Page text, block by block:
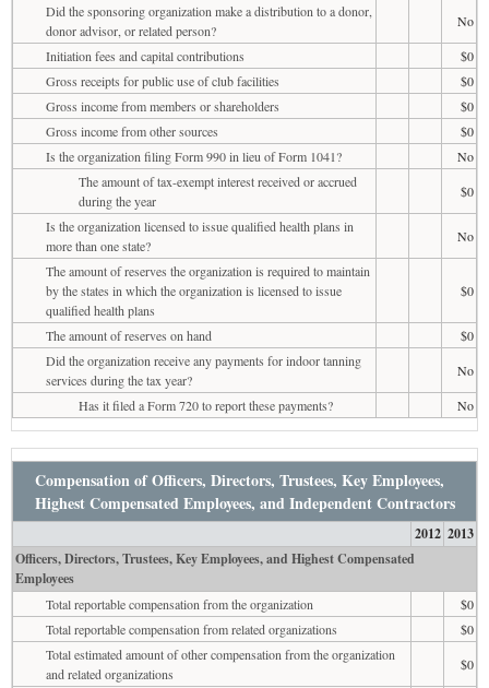
Did the sponsoring organization make a distribution to a donor,
donor advisor, or related person?
No
Initiation fees and capital contributions
$0
Gross receipts for public use of club facilities
$0
Gross income from members or shareholders
$0
Gross income from other sources
$0
Is the organization filing Form 990 in lieu of Form 1041?
No
The amount of tax-exempt interest received or accrued
during the year
$0
Is the organization licensed to issue qualified health plans in
more than one state?
No
The amount of reserves the organization is required to maintain
by the states in which the organization is licensed to issue
qualified health plans
$0
The amount of reserves on hand
$0
Did the organization receive any payments for indoor tanning
services during the tax year?
No
Has it filed a Form 720 to report these payments?
No
Compensation of Officers, Directors, Trustees, Key Employees,
Highest Compensated Employees, and Independent Contractors
2012 2013
Officers, Directors, Trustees, Key Employees, and Highest Compensated
Employees
Total reportable compensation from the organization
$0
Total reportable compensation from related organizations
$0
Total estimated amount of other compensation from the organization
and related organizations
$0